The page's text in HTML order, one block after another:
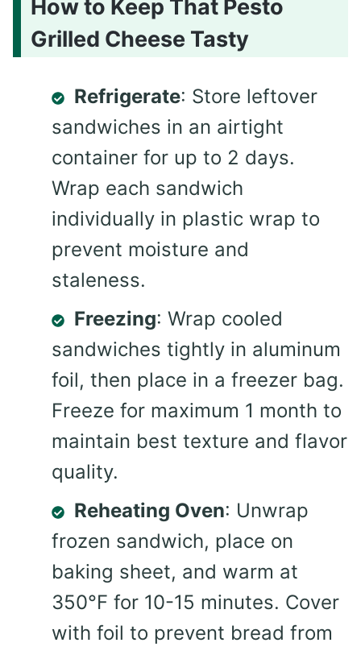
How to Keep That Pesto
Grilled Cheese Tasty
Refrigerate: Store leftover
sandwiches in an airtight
container for up to 2 days.
Wrap each sandwich
individually in plastic wrap to
prevent moisture and
staleness.
Freezing: Wrap cooled
sandwiches tightly in aluminum
foil, then place in a freezer bag.
Freeze for maximum 1 month to
maintain best texture and flavor
quality.
Reheating Oven: Unwrap
frozen sandwich, place on
baking sheet, and warm at
350°F for 10-15 minutes. Cover
with foil to prevent bread from